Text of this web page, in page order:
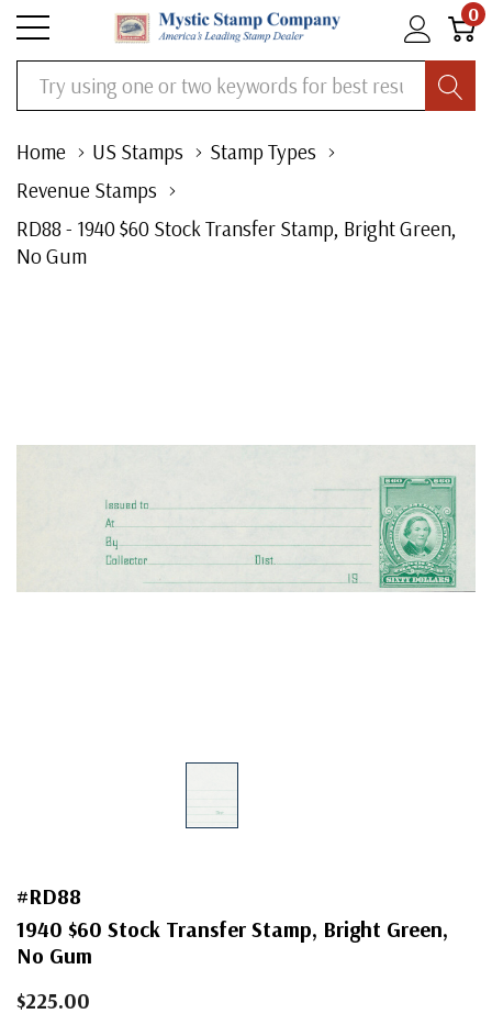
0
Search
Home US Stamps
Stamp Types
Revenue Stamps
RD88 - 1940 $60 Stock Transfer Stamp, Bright Green,
No Gum
#RD88
1940 $60 Stock Transfer Stamp, Bright Green,
No Gum
$225.00